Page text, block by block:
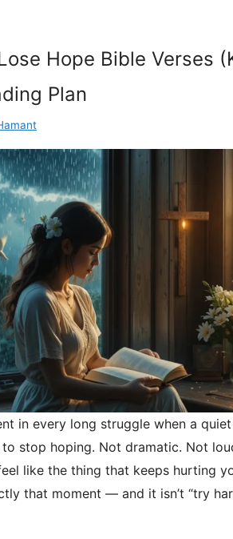
Hope Bible Verses
Plan
in every long struggle when a
to stop hoping. Not dramatic. Not
like the thing that keeps hurting
that moment — and it isn’t “try